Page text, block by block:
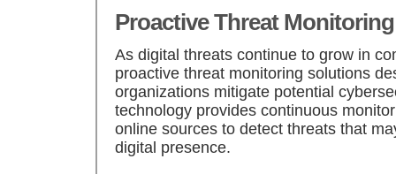
Proactive Threat
As digital threats continue to grow in
proactive threat monitoring solutions
organizations mitigate potential
technology provides continuous
online sources to detect threats that
digital presence.